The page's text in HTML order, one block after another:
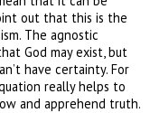
out that this is the
The agnostic
God may exist, but
have certainty. For
really helps to
and apprehend truth.